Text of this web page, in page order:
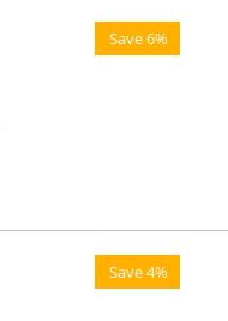
Save 6%
Save 4%